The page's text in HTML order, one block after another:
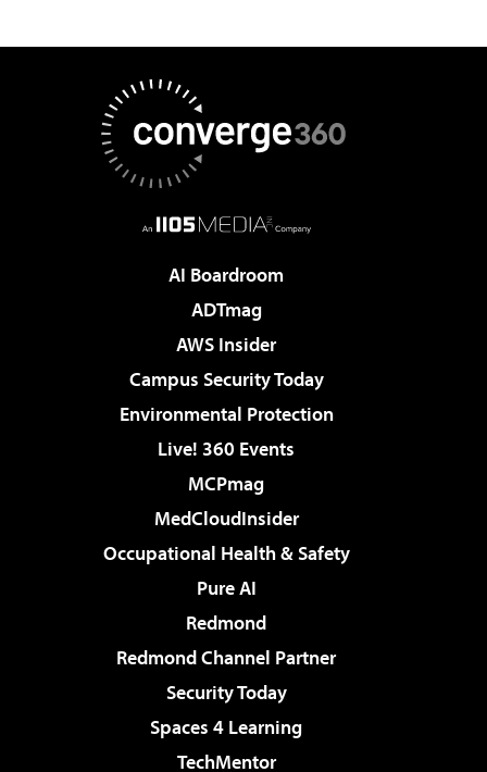
AI Boardroom
ADTmag
AWS Insider
Campus Security Today
Environmental Protection
Live! 360 Events
MCPmag
MedCloudInsider
Occupational Health & Safety
Pure AI
Redmond
Redmond Channel Partner
Security Today
Spaces 4 Learning
TechMentor